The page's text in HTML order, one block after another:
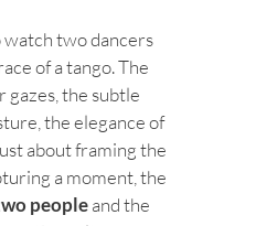
watch two dancers
of a tango. The
the subtle
the elegance of
about framing the
a moment, the
peopleand the